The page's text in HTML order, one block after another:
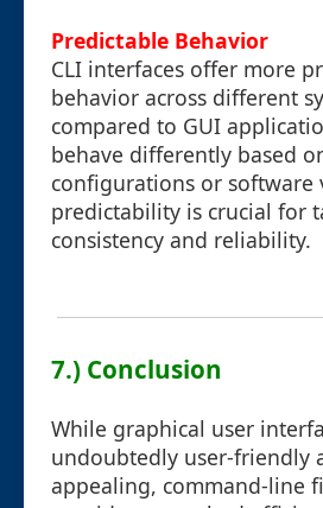
Predictable Behavior
CLI interfaces offer more
behavior across different
compared to GUI
behave differently based
configurations or software
predictability is crucial for
consistency and reliability.
7.) Conclusion
While graphical user
undoubtedly user-friendly
appealing, command-line